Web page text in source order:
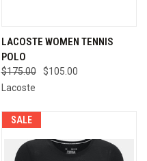
LACOSTE WOMEN TENNIS
POLO
$175.00
$105.00
Lacoste
SALE